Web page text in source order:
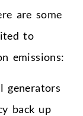
are some
to
emissions:
generators
back up